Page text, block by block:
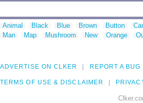
Animal Black Blue Brown Button
Man
Map Mushroom New Orange
ADVERTISE ON CLKER REPORT A BUG
TERMS OF USE & DISCLAIMER